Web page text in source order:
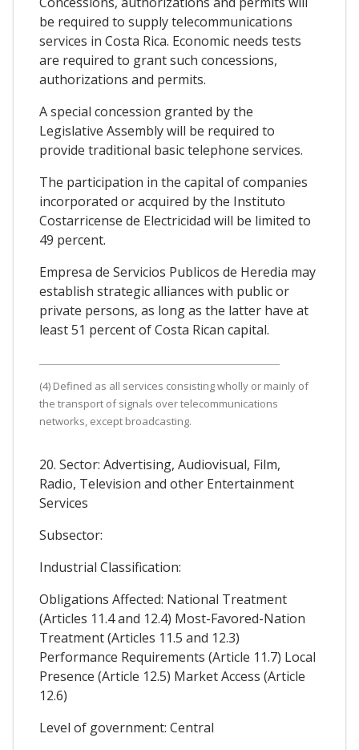
be required to supply telecommunications
services in Costa Rica. Economic needs tests
are required to grant such concessions,
authorizations and permits.
A special concession granted by the
Legislative Assembly will be required to
provide traditional basic telephone services.
The participation in the capital of companies
incorporated or acquired by the Instituto
Costarricense de Electricidad will be limited to
49 percent.
Empresa de Servicios Publicos de Heredia may
establish strategic alliances with public or
private persons, as long as the latter have at
least 51 percent of Costa Rican capital.
(4) Defined as all services consisting wholly or mainly of
the transport of signals over telecommunications
networks, except broadcasting.
20. Sector: Advertising, Audiovisual, Film,
Radio, Television and other Entertainment
Services
Subsector:
Industrial Classification:
Obligations Affected: National Treatment
(Articles 11.4 and 12.4) Most-Favored-Nation
Treatment (Articles 11.5 and 12.3)
Performance Requirements (Article 11.7) Local
Presence (Article 12.5) Market Access (Article
12.6)
Level of government: Central